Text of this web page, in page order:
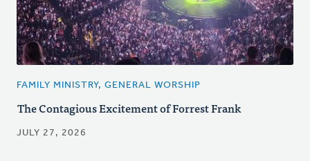
FAMILY MINISTRY, GENERAL WORSHIP
The Contagious Excitement of Forrest Frank
JULY 27, 2026